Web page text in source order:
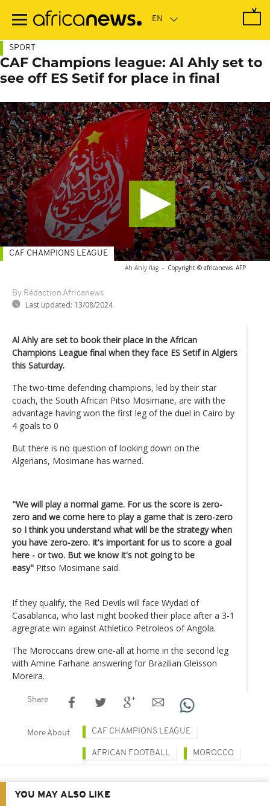
main
SPORT
CAF Champions league: Al Ahly set to
see off ES Setif for place in final
Ah Ahly flag - Copyright © africanews AFP
By Rédaction Africanews
Last updated: 13/08/2024
CAF CHAMPIONS LEAGUE
Al Ahly are set to book their place in the African
Champions League final when they face ES Setif in Algiers
this Saturday.
The two-time defending champions, led by their star
coach, the South African Pitso Mosimane, are with the
advantage having won the first leg of the duel in Cairo by
4 goals to 0
But there is no question of looking down on the
Algerians, Mosimane has warned.
"We will play a normal game. For us the score is zero-
zero and we come here to play a game that is zero-zero
so I think you understand what will be the strategy when
you have zero-zero. It's important for us to score a goal
here - or two. But we know it's not going to be
easy" Pitso Mosimane said.
If they qualify, the Red Devils will face Wydad of
Casablanca, who last night booked their place after a 3-1
agregrate win against Athletico Petroleos of Angola.
The Moroccans drew one-all at home in the second leg
with Amine Farhane answering for Brazilian Gleisson
Moreira.
Share
More About CAF CHAMPIONS LEAGUE
AFRICAN FOOTBALL MOROCCO
YOU MAY ALSO LIKE